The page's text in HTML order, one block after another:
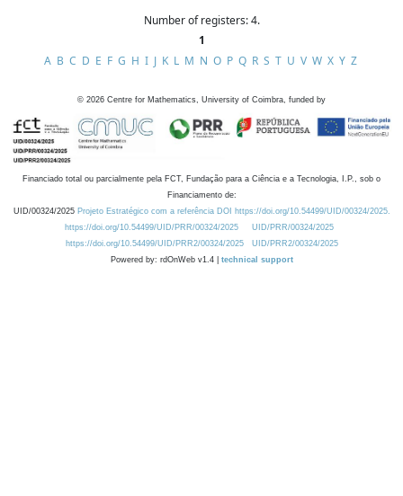
Number of registers: 4.
1
A B C D E F G H I J K L M N O P Q R S T U V W X Y Z
© 2026 Centre for Mathematics, University of Coimbra, funded by
Financiado total ou parcialmente pela FCT, Fundação para a Ciência e a Tecnologia, I.P., sob o
Financiamento de:
UID/00324/2025 Projeto Estratégico com a referência DOI https://doi.org/10.54499/UID/00324/2025.
https://doi.org/10.54499/UID/PRR/00324/2025
UID/PRR/00324/2025
https://doi.org/10.54499/UID/PRR2/00324/2025
UID/PRR2/00324/2025
Powered by: rdOnWeb v1.4 | technical support